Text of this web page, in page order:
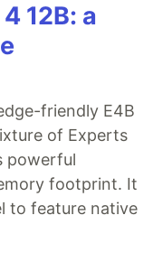
12B: a
friendly E4B
of Experts
powerful
footprint. It
to feature native